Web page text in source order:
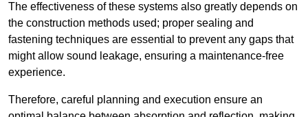
The effectiveness of these systems also greatly depends on
the construction methods used; proper sealing and
fastening techniques are essential to prevent any gaps that
might allow sound leakage, ensuring a maintenance-free
experience.
Therefore, careful planning and execution ensure an